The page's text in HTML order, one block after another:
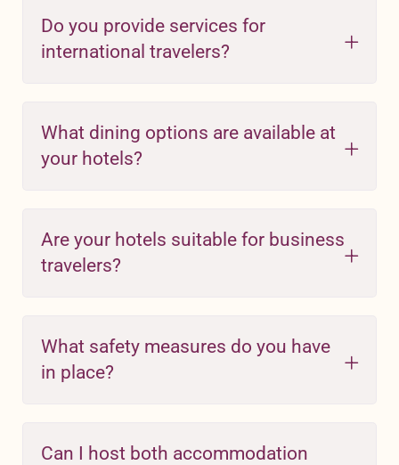
Do you provide services for
international travelers?
What dining options are available at
your hotels?
Are your hotels suitable for business
travelers?
What safety measures do you have
in place?
Can I host both accommodation